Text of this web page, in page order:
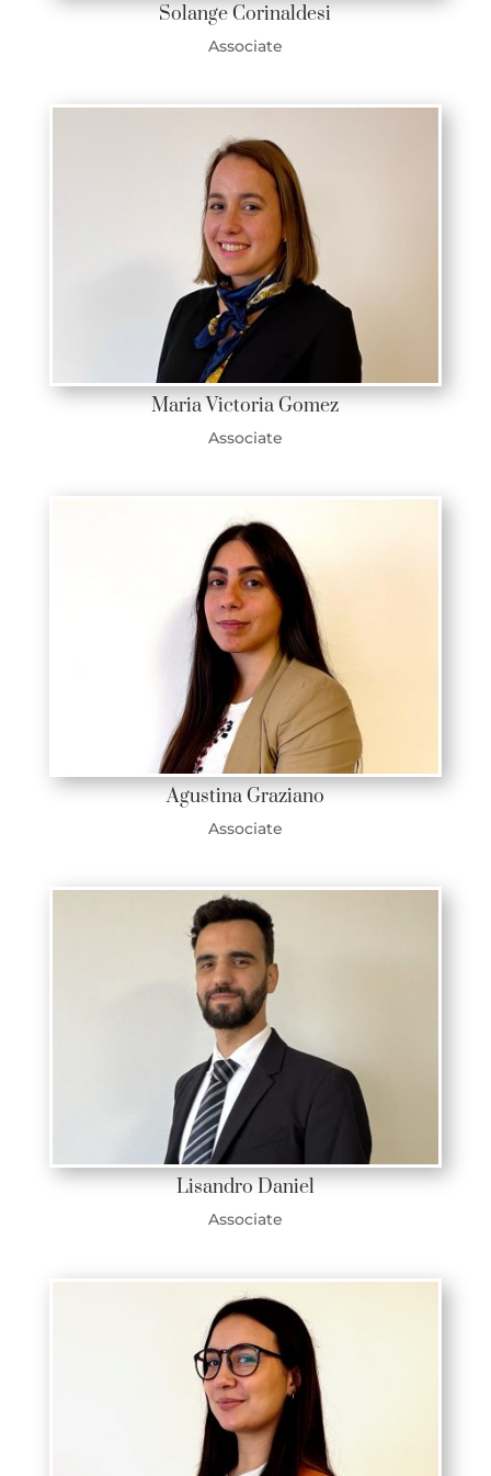
Solange Corinaldesi
Associate
Maria Victoria Gomez
Associate
Agustina Graziano
Associate
Lisandro Daniel
Associate